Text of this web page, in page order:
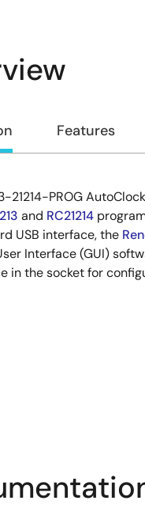
Features
21214-PROG
and RC21214
USB interface, the
Interface (GUI)
in the socket for